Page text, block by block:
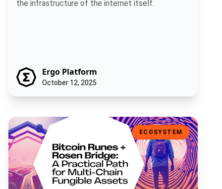
the infrastructure of the internet itself.
Ergo Platform
October 12, 2025
Bitcoin Runes + Rosen Bridge: A Practical Path for Multi-Chain
ECOSYSTEM